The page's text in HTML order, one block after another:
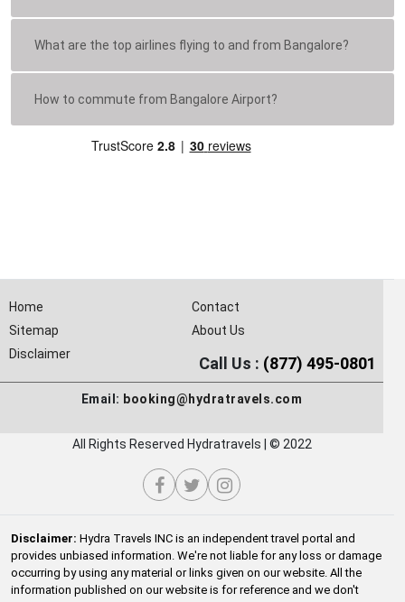
What are the top airlines flying to and from Bangalore?
How to commute from Bangalore Airport?
Home
Contact
Sitemap
About Us
Disclaimer
Call Us : (877) 495-0801
Email: booking@hydratravels.com
All Rights Reserved Hydratravels | © 2022
Disclaimer: Hydra Travels INC is an independent travel portal and
provides unbiased information. We're not liable for any loss or damage
occurring by using any material or links given on our website. All the
information published on our website is for reference and we don't